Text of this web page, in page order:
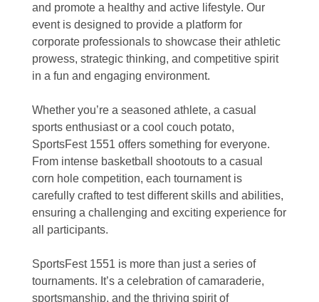
and promote a healthy and active lifestyle. Our
event is designed to provide a platform for
corporate professionals to showcase their athletic
prowess, strategic thinking, and competitive spirit
in a fun and engaging environment.
Whether you’re a seasoned athlete, a casual
sports enthusiast or a cool couch potato,
SportsFest 1551 offers something for everyone.
From intense basketball shootouts to a casual
corn hole competition, each tournament is
carefully crafted to test different skills and abilities,
ensuring a challenging and exciting experience for
all participants.
SportsFest 1551 is more than just a series of
tournaments. It’s a celebration of camaraderie,
sportsmanship, and the thriving spirit of